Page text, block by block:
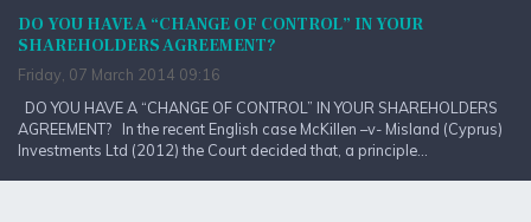
DO YOU HAVE A “CHANGE OF CONTROL” IN YOUR
SHAREHOLDERS AGREEMENT?
Friday, 07 March 2014 09:16
DO YOU HAVE A “CHANGE OF CONTROL” IN YOUR SHAREHOLDERS
AGREEMENT? In the recent English case McKillen –v- Misland (Cyprus)
Investments Ltd (2012) the Court decided that, a principle...